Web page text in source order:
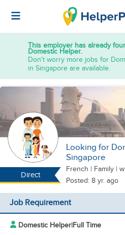
This employer has already
Domestic Helper.
Don't worry more jobs for
in Singapore are available.
Direct
Looking for
Singapore
French | Family |
Posted: 8 yr. ago
Job Requirement
Domestic Helper|Full Time